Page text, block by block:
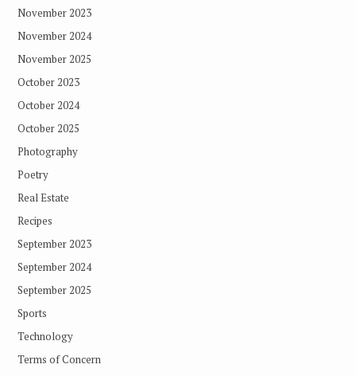
November 2023
November 2024
November 2025
October 2023
October 2024
October 2025
Photography
Poetry
Real Estate
Recipes
September 2023
September 2024
September 2025
Sports
Technology
Terms of Concern